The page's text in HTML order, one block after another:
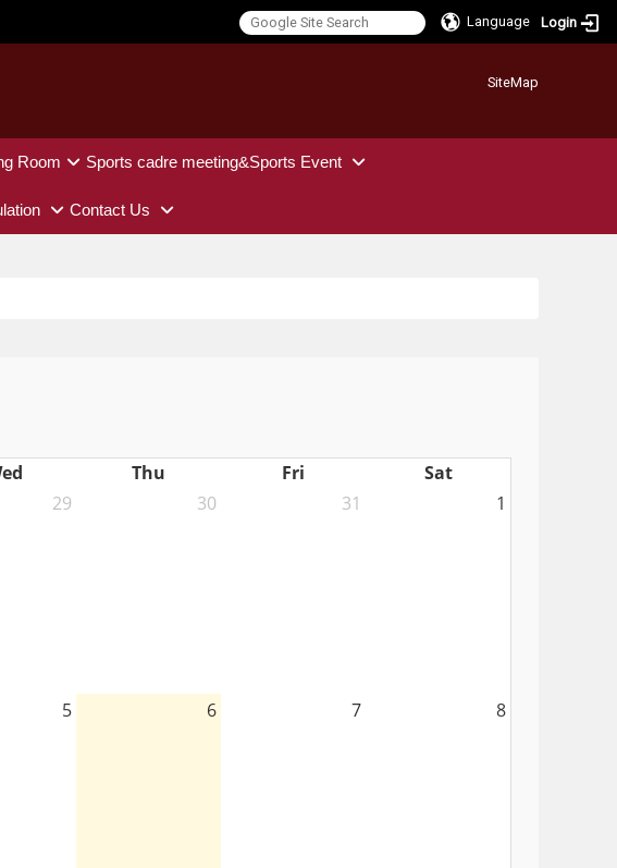
Language Login
SiteMap
Room Sports cadre meeting&Sports Event
Contact Us
Thu Fri
Sat
29 30 31 1
5 6 7 8